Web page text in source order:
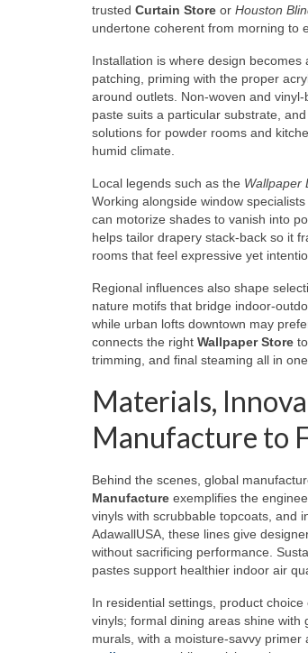
trusted Curtain Store or Houston
undertone coherent from morning to
Installation is where design becomes
patching, priming with the proper
around outlets. Non-woven and
paste suits a particular substrate,
solutions for powder rooms and
humid climate.
Local legends such as the Wallpaper
Working alongside window
can motorize shades to vanish into
helps tailor drapery stack-back so it
rooms that feel expressive yet
Regional influences also shape
nature motifs that bridge indoor-
while urban lofts downtown may
connects the right Wallpaper Store
trimming, and final steaming all in
Materials,
Manufacture to
Behind the scenes, global
Manufacture exemplifies the
vinyls with scrubbable topcoats, and
AdawallUSA, these lines give
without sacrificing performance.
pastes support healthier indoor air
In residential settings, product
vinyls; formal dining areas shine
murals, with a moisture-savvy